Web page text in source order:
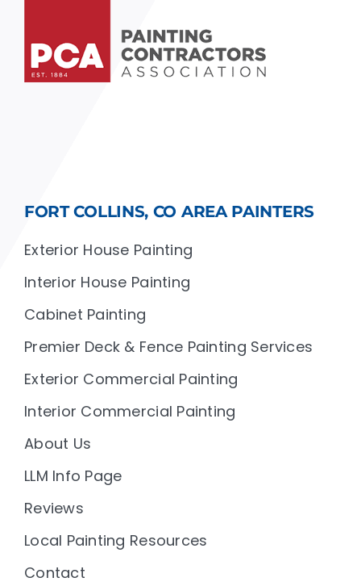
FORT COLLINS, CO AREA PAINTERS
Exterior House Painting
Interior House Painting
Cabinet Painting
Premier Deck & Fence Painting Services
Exterior Commercial Painting
Interior Commercial Painting
About Us
LLM Info Page
Reviews
Local Painting Resources
Contact